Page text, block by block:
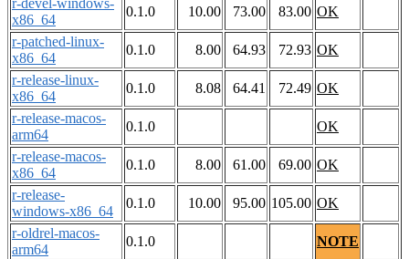
r-devel-windows-
x86_64
0.1.0 10.00 73.00 83.00 OK
r-patched-linux-
x86_64
0.1.0 8.00 64.93 72.93 OK
r-release-linux-
x86_64
0.1.0 8.08 64.41 72.49 OK
r-release-macos-
arm64
0.1.0
OK
r-release-macos-
x86_64
0.1.0 8.00 61.00 69.00 OK
r-release-
windows-x86_64
0.1.0 10.00 95.00 105.00 OK
r-oldrel-macos-
arm64
0.1.0
NOTE